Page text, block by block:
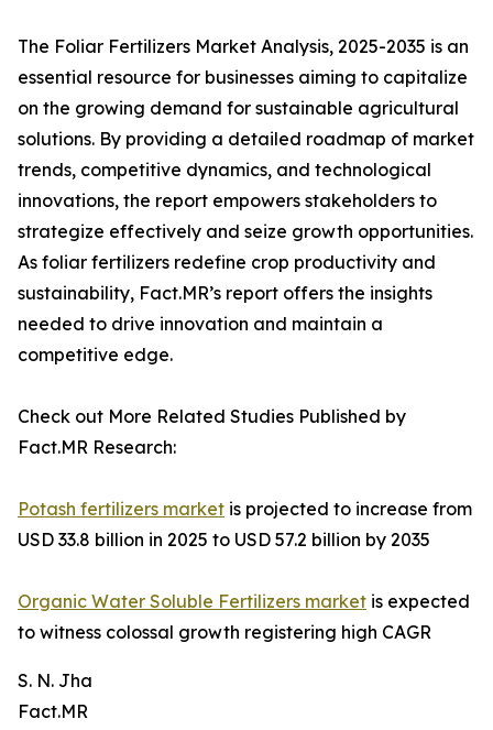
The Foliar Fertilizers Market Analysis, 2025-2035 is an
essential resource for businesses aiming to capitalize
on the growing demand for sustainable agricultural
solutions. By providing a detailed roadmap of market
trends, competitive dynamics, and technological
innovations, the report empowers stakeholders to
strategize effectively and seize growth opportunities.
As foliar fertilizers redefine crop productivity and
sustainability, Fact.MR’s report offers the insights
needed to drive innovation and maintain a
competitive edge.
Check out More Related Studies Published by
Fact.MR Research:
Potash fertilizers market is projected to increase from
USD 33.8 billion in 2025 to USD 57.2 billion by 2035
Organic Water Soluble Fertilizers market is expected
to witness colossal growth registering high CAGR
S. N. Jha
Fact.MR